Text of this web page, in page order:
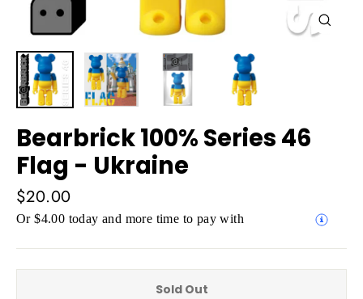
Bearbrick 100% Series 46
Flag - Ukraine
Regular
price
$20.00
Or $4.00 today and more time to pay with
Sold Out